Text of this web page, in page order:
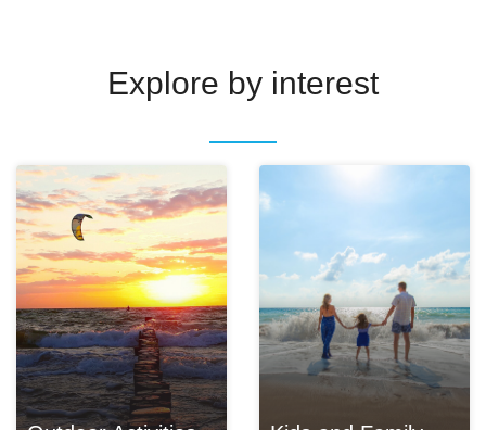
Explore by interest